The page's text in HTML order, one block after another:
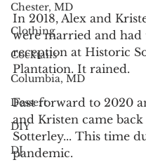
Chester, MD
Clothing
Cocktails
Columbia, MD
Dessert
DIY
DJ
In 2018, Alex and
were married and had
reception at Historic
Plantation. It rained.
Fast forward to 2020
and Kristen came
Sotterley... This time
pandemic.